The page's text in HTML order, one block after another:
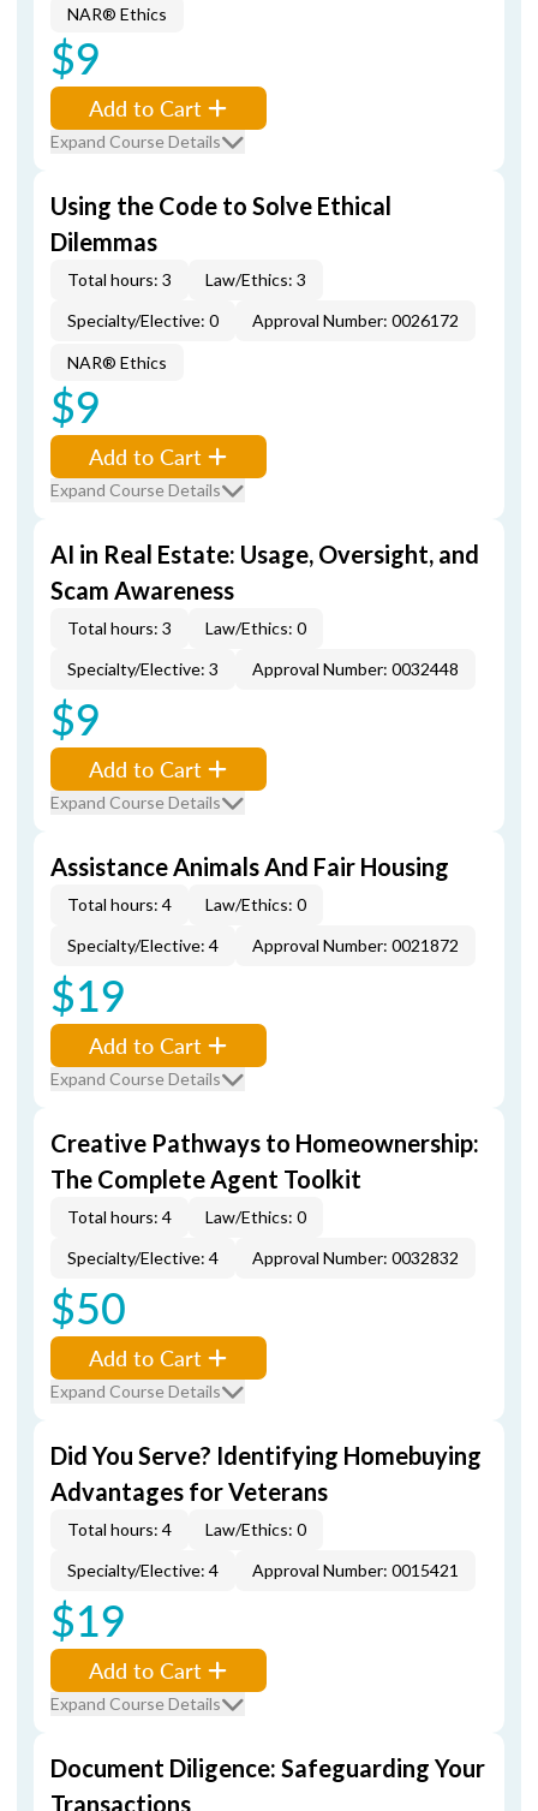
NAR® Ethics
$9
Add to Cart
Expand Course Details
Using the Code to Solve Ethical
Dilemmas
Total hours: 3
Law/Ethics: 3
Specialty/Elective: 0
Approval Number: 0026172
NAR® Ethics
$9
Add to Cart
Expand Course Details
AI in Real Estate: Usage, Oversight, and
Scam Awareness
Total hours: 3
Law/Ethics: 0
Specialty/Elective: 3
Approval Number: 0032448
$9
Add to Cart
Expand Course Details
Assistance Animals And Fair Housing
Total hours: 4
Law/Ethics: 0
Specialty/Elective: 4
Approval Number: 0021872
$19
Add to Cart
Expand Course Details
Creative Pathways to Homeownership:
The Complete Agent Toolkit
Total hours: 4
Law/Ethics: 0
Specialty/Elective: 4
Approval Number: 0032832
$50
Add to Cart
Expand Course Details
Did You Serve? Identifying Homebuying
Advantages for Veterans
Total hours: 4
Law/Ethics: 0
Specialty/Elective: 4
Approval Number: 0015421
$19
Add to Cart
Expand Course Details
Document Diligence: Safeguarding Your
Transactions